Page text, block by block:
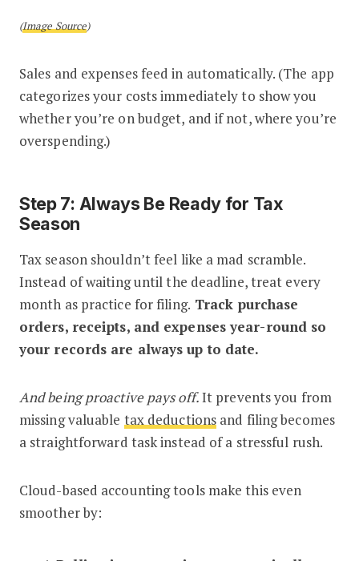
(Image Source)
Sales and expenses feed in automatically. (The app
categorizes your costs immediately to show you
whether you’re on budget, and if not, where you’re
overspending.)
Step 7: Always Be Ready for Tax
Season
Tax season shouldn’t feel like a mad scramble.
Instead of waiting until the deadline, treat every
month as practice for filing. Track purchase
orders, receipts, and expenses year-round so
your records are always up to date.
And being proactive pays off.It prevents you from
missing valuable tax deductions and filing becomes
a straightforward task instead of a stressful rush.
Cloud-based accounting tools make this even
smoother by: